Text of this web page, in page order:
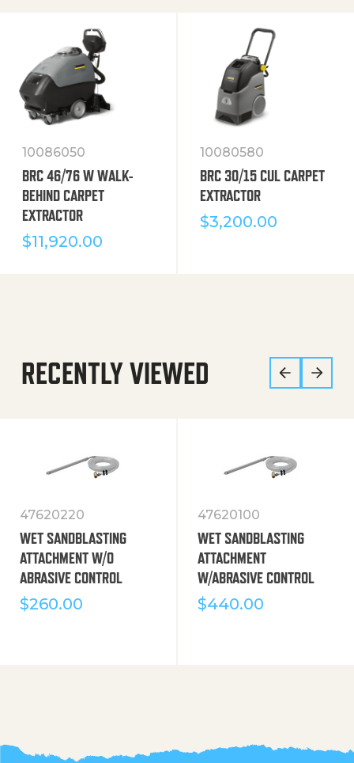
10086050
BRC 46/76 W WALK-
BEHIND CARPET
EXTRACTOR
$11,920.00
10080580
BRC 30/15 CUL CARPET
EXTRACTOR
$3,200.00
RECENTLY VIEWED
47620220
WET SANDBLASTING
ATTACHMENT W/O
ABRASIVE CONTROL
$260.00
47620100
WET SANDBLASTING
ATTACHMENT
W/ABRASIVE CONTROL
$440.00